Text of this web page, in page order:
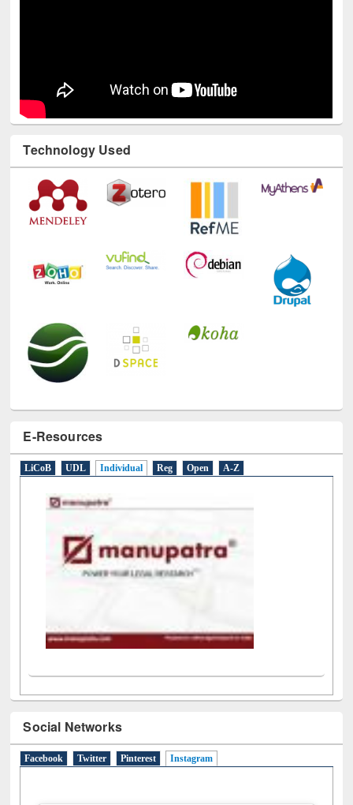
Technology Used
E-Resources
Social Networks